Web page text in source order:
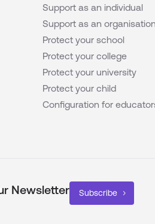
Support as an individual
Support as an organisation
Protect your school
Protect your college
Protect your university
Protect your child
Configuration for
Newsletter Subscribe